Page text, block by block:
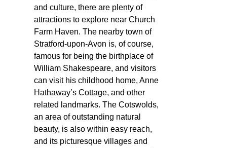
and culture, there are plenty of
attractions to explore near Church
Farm Haven. The nearby town of
Stratford-upon-Avon is, of course,
famous for being the birthplace of
William Shakespeare, and visitors
can visit his childhood home, Anne
Hathaway’s Cottage, and other
related landmarks. The Cotswolds,
an area of outstanding natural
beauty, is also within easy reach,
and its picturesque villages and